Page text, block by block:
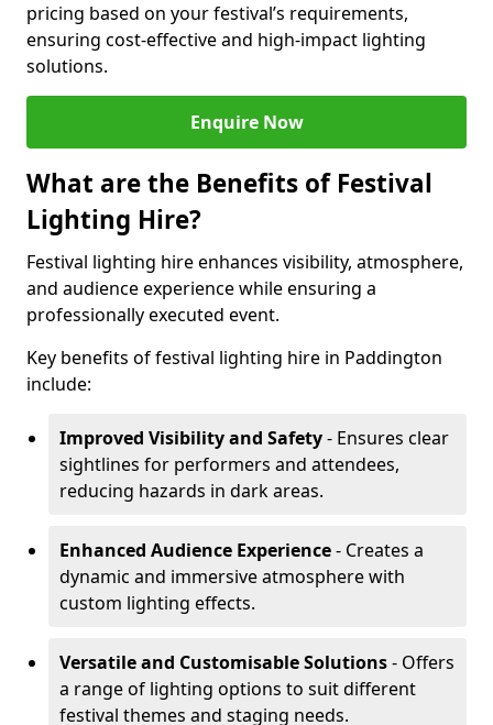
pricing based on your festival’s requirements,
ensuring cost-effective and high-impact lighting
solutions.
Enquire Now
What are the Benefits of Festival
Lighting Hire?
Festival lighting hire enhances visibility, atmosphere,
and audience experience while ensuring a
professionally executed event.
Key benefits of festival lighting hire in Paddington
include:
Improved Visibility and Safety- Ensures clear
sightlines for performers and attendees,
reducing hazards in dark areas.
Enhanced Audience Experience- Creates a
dynamic and immersive atmosphere with
custom lighting effects.
Versatile and Customisable Solutions- Offers
a range of lighting options to suit different
festival themes and staging needs.